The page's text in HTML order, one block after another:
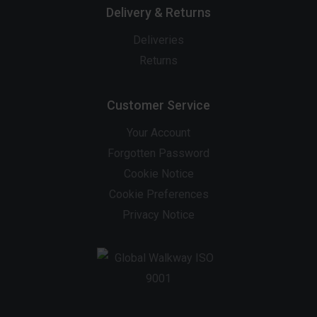
Delivery & Returns
Deliveries
Returns
Customer Service
Your Account
Forgotten Password
Cookie Notice
Cookie Preferences
Privacy Notice